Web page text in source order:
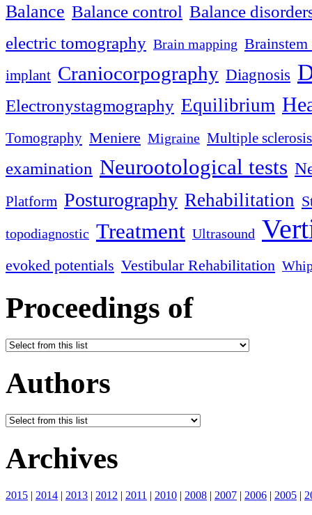
Balance Balance control Balance
electric tomography Brain mapping
implant Craniocorpography Diagnosis
Electronystagmography Equilibrium
Tomography Meniere Migraine Multiple sclerosis
examination Neurootological tests
Platform Posturography Rehabilitation
topodiagnostic Treatment Ultrasound
evoked potentials Vestibular Rehabilitation
Proceedings of
Authors
Archives
2015 | 2014 | 2013 | 2012 | 2011 | 2010 | 2008 | 2007 | 2006 | 2005 |